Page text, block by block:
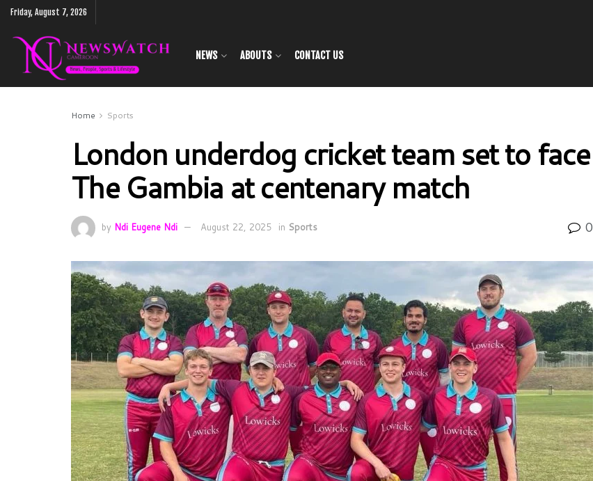
Friday, August 7, 2026
NEWS ABOUTS CONTACT US
Home Sports
London underdog cricket team set to face
The Gambia at centenary match
by Ndi Eugene Ndi August 22, 2025 in Sports 0